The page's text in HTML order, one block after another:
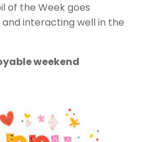
of the Week goes
interacting well in the
weekend